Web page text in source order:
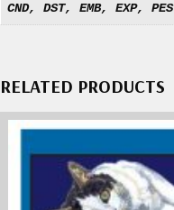
CND, DST, EMB, EXP, PES
RELATED PRODUCTS